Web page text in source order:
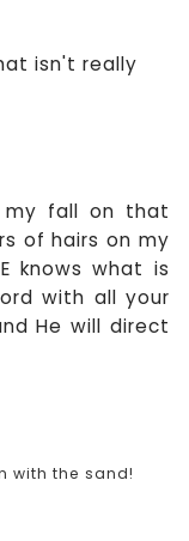
isn't really
my fall on that
of hairs on my
knows what is
with all your
He will direct
with the sand!